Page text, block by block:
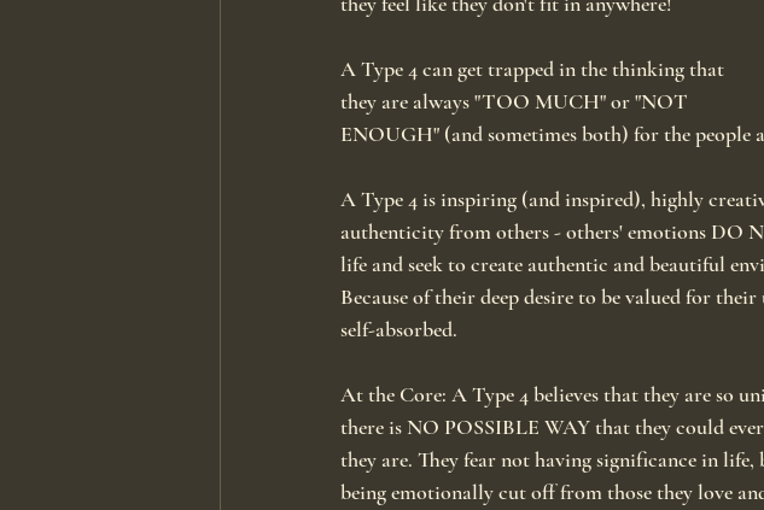
A Type 4 can get trapped in the thinking that
they are always "TOO MUCH" or "NOT
ENOUGH" (and sometimes both) for the people
A Type 4 is inspiring (and inspired), highly
authenticity from others - others' emotions DO
life and seek to create authentic and beautiful
Because of their deep desire to be valued for
self-absorbed.
At the Core: A Type 4 believes that they are so
there is NO POSSIBLE WAY that they could
they are. They fear not having significance in
being emotionally cut off from those they love